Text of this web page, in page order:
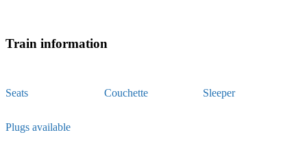
Train information
Seats Couchette Sleeper
Plugs available